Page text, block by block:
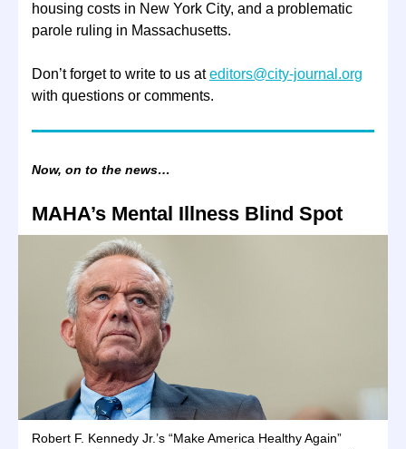
housing costs in New York City, and a problematic
parole ruling in Massachusetts.
Don’t forget to write to us ateditors@city-journal.org
with questions or comments.
Now, on to the news…
MAHA’s Mental Illness Blind Spot
Robert F. Kennedy Jr.’s “Make America Healthy Again”